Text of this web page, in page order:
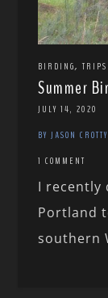
BIRDING,TRIPS
Summer
JULY 14, 2020
BY JASON CROTTY
1 COMMENT
I recently
Portland
southern